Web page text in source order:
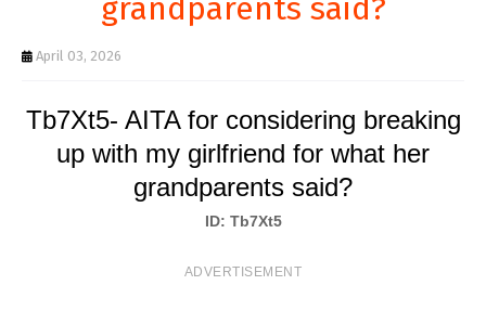
S
grandparents said?
April 03, 2026
Tb7Xt5- AITA for considering breaking
up with my girlfriend for what her
grandparents said?
ID: Tb7Xt5
ADVERTISEMENT